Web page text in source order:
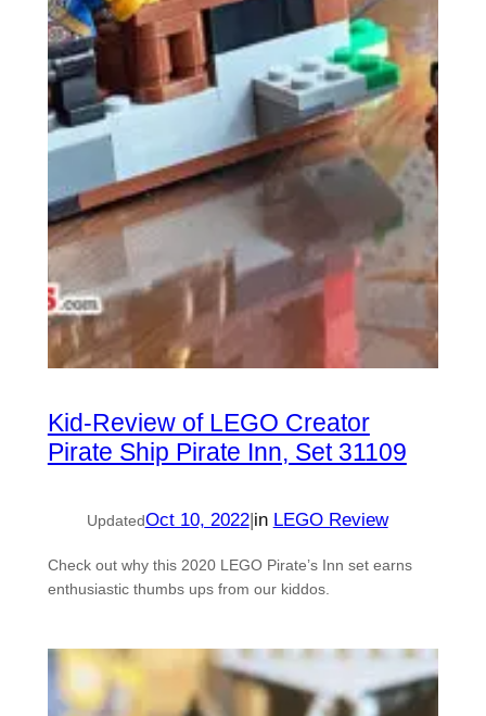
Kid-Review of LEGO Creator
Pirate Ship Pirate Inn, Set 31109
UpdatedOct 10, 2022| in LEGO Review
Check out why this 2020 LEGO Pirate’s Inn set earns
enthusiastic thumbs ups from our kiddos.